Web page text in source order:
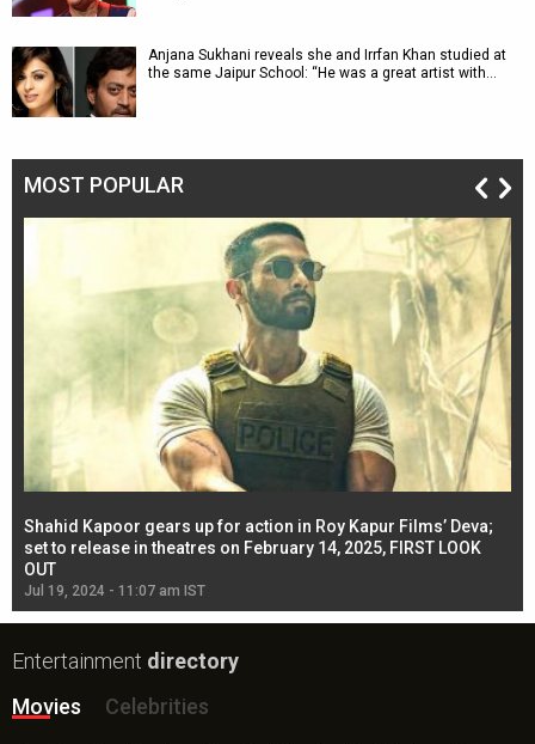
Anjana Sukhani reveals she and Irrfan Khan studied at
the same Jaipur School: “He was a great artist with…
MOST POPULAR
Shahid Kapoor gears up for action in Roy Kapur Films’ Deva;
set to release in theatres on February 14, 2025, FIRST LOOK
OUT
Jul 19, 2024 - 11:07 am IST
Entertainment directory
Movies
Celebrities